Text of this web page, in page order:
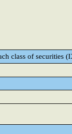
class of securities